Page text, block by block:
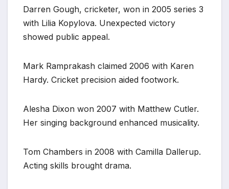
Darren Gough, cricketer, won in 2005 series 3
with Lilia Kopylova. Unexpected victory
showed public appeal.
Mark Ramprakash claimed 2006 with Karen
Hardy. Cricket precision aided footwork.
Alesha Dixon won 2007 with Matthew Cutler.
Her singing background enhanced musicality.
Tom Chambers in 2008 with Camilla Dallerup.
Acting skills brought drama.